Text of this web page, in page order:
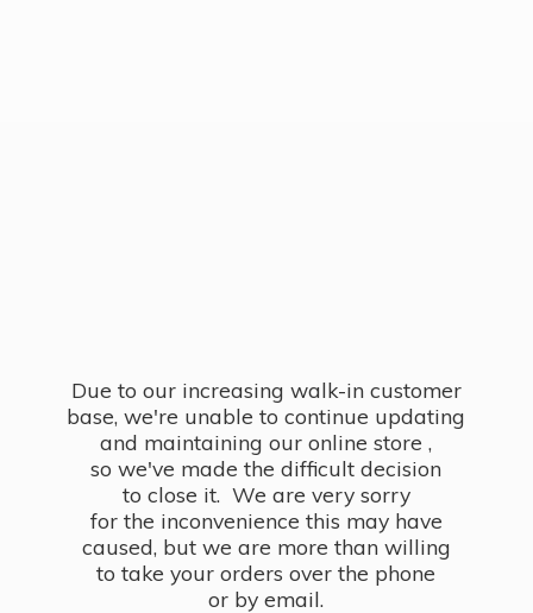
Due to our increasing walk-in customer
base, we're unable to continue updating
and maintaining our online store ,
so we've made the difficult decision
to close it. We are very sorry
for the inconvenience this may have
caused, but we are more than willing
to take your orders over the phone
or by email.